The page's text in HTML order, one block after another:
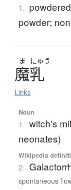
1.
powder;
ま にゅう
魔乳
Links
Noun
1. witch's
neonates)
Wikipedia
2.
spontaneous